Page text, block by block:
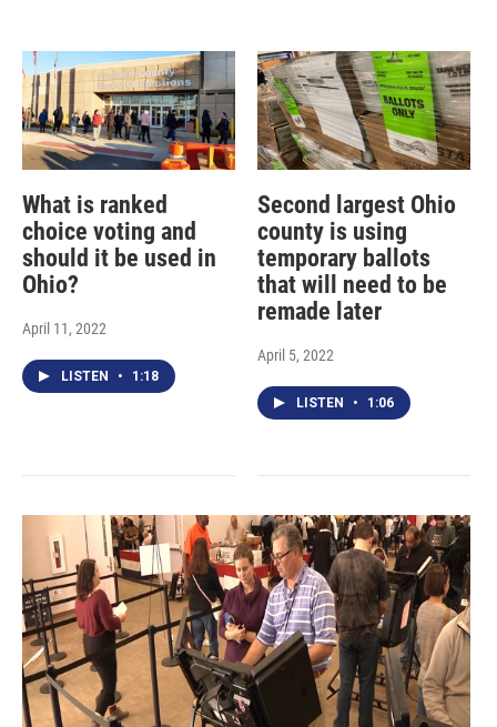
What is ranked
choice voting and
should it be used in
Ohio?
April 11, 2022
LISTEN • 1:18
Second largest Ohio
county is using
temporary ballots
that will need to be
remade later
April 5, 2022
LISTEN • 1:06